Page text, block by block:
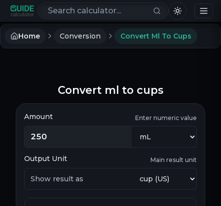
Search calculators
Home Conversion Convert Ml To Cups
Convert ml to cups
Amount Enter numeric value
Output Unit Main result unit
Show result as